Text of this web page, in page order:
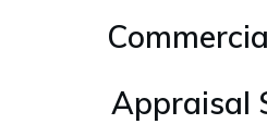
Appraisal